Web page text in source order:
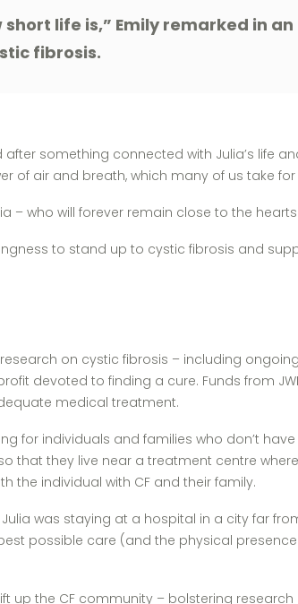
short life is,” Emily remarked in
fibrosis.
after something connected with Julia’s life
of air and breath, which many of us take
– who will forever remain close to the
to stand up to cystic fibrosis and
on cystic fibrosis – including
devoted to finding a cure. Funds from
medical treatment.
for individuals and families who don’t
that they live near a treatment centre
the individual with CF and their family.
Julia was staying at a hospital in a city far
possible care (and the physical
up the CF community – bolstering